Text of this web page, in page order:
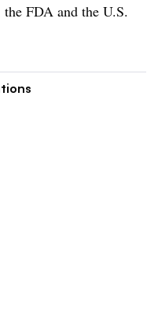
FDA and the U.S.